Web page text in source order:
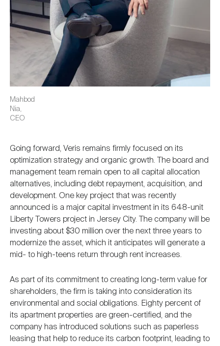
Mahbod
Nia,
CEO
Going forward, Veris remains firmly focused on its
optimization strategy and organic growth. The board and
management team remain open to all capital allocation
alternatives, including debt repayment, acquisition, and
development. One key project that was recently
announced is a major capital investment in its 648-unit
Liberty Towers project in Jersey City. The company will be
investing about $30 million over the next three years to
modernize the asset, which it anticipates will generate a
mid- to high-teens return through rent increases.
As part of its commitment to creating long-term value for
shareholders, the firm is taking into consideration its
environmental and social obligations. Eighty percent of
its apartment properties are green-certified, and the
company has introduced solutions such as paperless
leasing that help to reduce its carbon footprint, leading to